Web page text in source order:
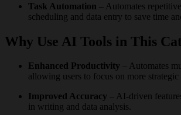
Task Automation – Automates
scheduling and data entry to save time
Why Use AI Tools in This
Enhanced Productivity – Automates
allowing users to focus on more strategic
Improved Accuracy – AI-driven
in writing and data analysis.